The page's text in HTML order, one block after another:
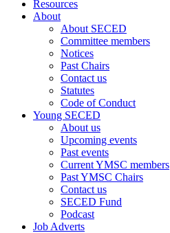
Resources
About
About SECED
Committee members
Notices
Past Chairs
Contact us
Statutes
Code of Conduct
Young SECED
About us
Upcoming events
Past events
Current YMSC members
Past YMSC Chairs
Contact us
SECED Fund
Podcast
Job Adverts